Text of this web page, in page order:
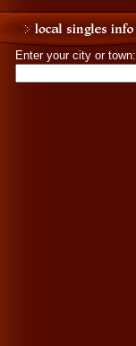
Enter your city or town: